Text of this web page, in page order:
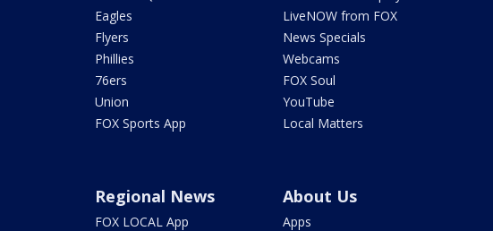
Eagles
Flyers
Phillies
76ers
Union
FOX Sports App
LiveNOW from FOX
News Specials
Webcams
FOX Soul
YouTube
Local Matters
Regional News
FOX LOCAL App
About Us
Apps